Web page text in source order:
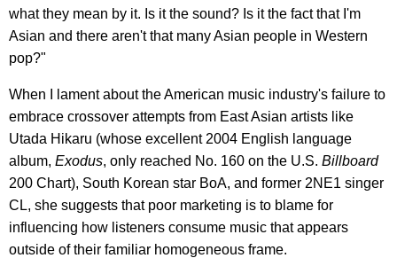
what they mean by it. Is it the sound? Is it the fact that I'm
Asian and there aren't that many Asian people in Western
pop?"
When I lament about the American music industry's failure to
embrace crossover attempts from East Asian artists like
Utada Hikaru (whose excellent 2004 English language
album, Exodus, only reached No. 160 on the U.S. Billboard
200 Chart), South Korean star BoA, and former 2NE1 singer
CL, she suggests that poor marketing is to blame for
influencing how listeners consume music that appears
outside of their familiar homogeneous frame.